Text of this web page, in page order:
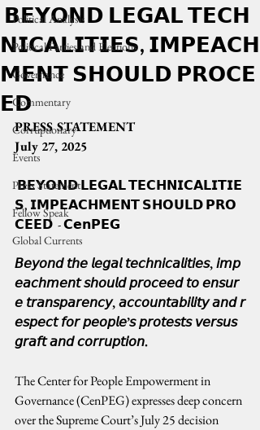
Political Analysis
Political Parties and Elections
Governance
Commentary
Corruptionary
Events
Press Statement
Fellow Speak
Global Currents
𝗕𝗘𝗬𝗢𝗡𝗗 𝗟𝗘𝗚𝗔𝗟 𝗧𝗘𝗖𝗛
𝗡𝗜𝗖𝗔𝗟𝗜𝗧𝗜𝗘𝗦, 𝗜𝗠𝗣𝗘𝗔𝗖𝗛
𝗠𝗘𝗡𝗧 𝗦𝗛𝗢𝗨𝗟𝗗 𝗣𝗥𝗢𝗖𝗘
𝗘𝗗
PRESS STATEMENT
July 27, 2025
𝗕𝗘𝗬𝗢𝗡𝗗 𝗟𝗘𝗚𝗔𝗟 𝗧𝗘𝗖𝗛𝗡𝗜𝗖𝗔𝗟𝗜𝗧𝗜𝗘
𝗦, 𝗜𝗠𝗣𝗘𝗔𝗖𝗛𝗠𝗘𝗡𝗧 𝗦𝗛𝗢𝗨𝗟𝗗 𝗣𝗥𝗢
𝗖𝗘𝗘𝗗  - 𝗖𝗲𝗻𝗣𝗘𝗚
𝘉𝘦𝘺𝘰𝘯𝘥 𝘵𝘩𝘦 𝘭𝘦𝘨𝘢𝘭 𝘵𝘦𝘤𝘩𝘯𝘪𝘤𝘢𝘭𝘪𝘵𝘪𝘦𝘴, 𝘪𝘮𝘱
𝘦𝘢𝘤𝘩𝘮𝘦𝘯𝘵 𝘴𝘩𝘰𝘶𝘭𝘥 𝘱𝘳𝘰𝘤𝘦𝘦𝘥 𝘵𝘰 𝘦𝘯𝘴𝘶𝘳
𝘦 𝘵𝘳𝘢𝘯𝘴𝘱𝘢𝘳𝘦𝘯𝘤𝘺, 𝘢𝘤𝘤𝘰𝘶𝘯𝘵𝘢𝘣𝘪𝘭𝘪𝘵𝘺 𝘢𝘯𝘥 𝘳
𝘦𝘴𝘱𝘦𝘤𝘵 𝘧𝘰𝘳 𝘱𝘦𝘰𝘱𝘭𝘦’𝘴 𝘱𝘳𝘰𝘵𝘦𝘴𝘵𝘴 𝘷𝘦𝘳𝘴𝘶𝘴
𝘨𝘳𝘢𝘧𝘵 𝘢𝘯𝘥 𝘤𝘰𝘳𝘳𝘶𝘱𝘵𝘪𝘰𝘯.
The Center for People Empowerment in
Governance (CenPEG) expresses deep concern
over the Supreme Court’s July 25 decision